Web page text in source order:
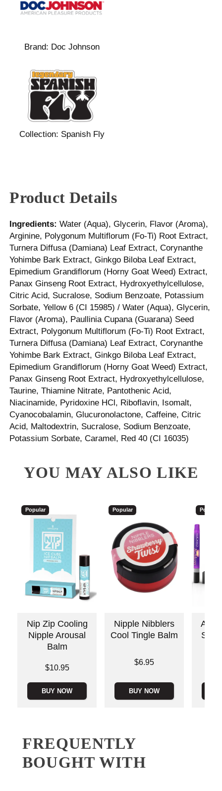
Brand: Doc Johnson
Collection: Spanish Fly
Product Details
Ingredients: Water (Aqua), Glycerin, Flavor (Aroma),
Arginine, Polygonum Multiflorum (Fo-Ti) Root Extract,
Turnera Diffusa (Damiana) Leaf Extract, Corynanthe
Yohimbe Bark Extract, Ginkgo Biloba Leaf Extract,
Epimedium Grandiflorum (Horny Goat Weed) Extract,
Panax Ginseng Root Extract, Hydroxyethylcellulose,
Citric Acid, Sucralose, Sodium Benzoate, Potassium
Sorbate, Yellow 6 (CI 15985) / Water (Aqua), Glycerin,
Flavor (Aroma), Paullinia Cupana (Guarana) Seed
Extract, Polygonum Multiflorum (Fo-Ti) Root Extract,
Turnera Diffusa (Damiana) Leaf Extract, Corynanthe
Yohimbe Bark Extract, Ginkgo Biloba Leaf Extract,
Epimedium Grandiflorum (Horny Goat Weed) Extract,
Panax Ginseng Root Extract, Hydroxyethylcellulose,
Taurine, Thiamine Nitrate, Pantothenic Acid,
Niacinamide, Pyridoxine HCl, Riboflavin, Isomalt,
Cyanocobalamin, Glucuronolactone, Caffeine, Citric
Acid, Maltodextrin, Sucralose, Sodium Benzoate,
Potassium Sorbate, Caramel, Red 40 (CI 16035)
YOU MAY ALSO LIKE
Popular
Nip Zip Cooling
Nipple Arousal
Balm
$10.95
BUY NOW
Popular
Nipple Nibblers
Cool Tingle Balm
$6.95
BUY NOW
Popular
FREQUENTLY
BOUGHT WITH